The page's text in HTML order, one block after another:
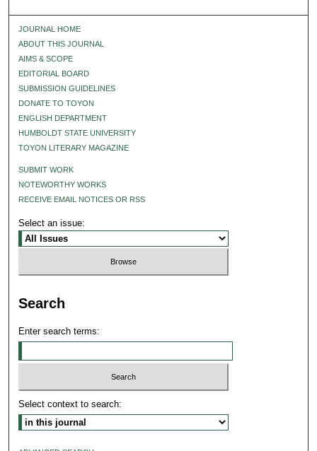
JOURNAL HOME
ABOUT THIS JOURNAL
AIMS & SCOPE
EDITORIAL BOARD
SUBMISSION GUIDELINES
DONATE TO TOYON
ENGLISH DEPARTMENT
HUMBOLDT STATE UNIVERSITY
TOYON LITERARY MAGAZINE
SUBMIT WORK
NOTEWORTHY WORKS
RECEIVE EMAIL NOTICES OR RSS
Select an issue:
Search
Enter search terms:
Select context to search: